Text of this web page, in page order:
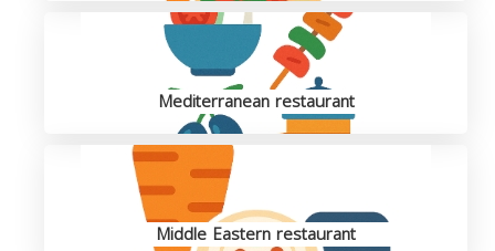
Mediterranean restaurant
Middle Eastern restaurant